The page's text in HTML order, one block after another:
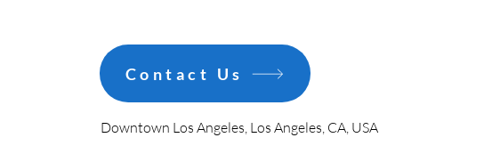
Contact Us
Downtown Los Angeles, Los Angeles, CA, USA